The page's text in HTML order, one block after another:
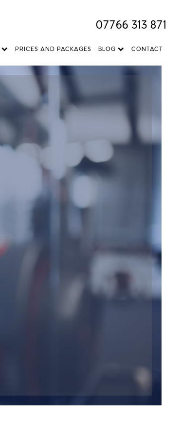
07766 313 871
PRICES AND PACKAGES BLOG CONTACT